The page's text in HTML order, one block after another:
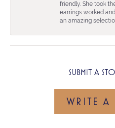
friendly. She took
earrings worked
an amazing
SUBMIT A
WRITE A